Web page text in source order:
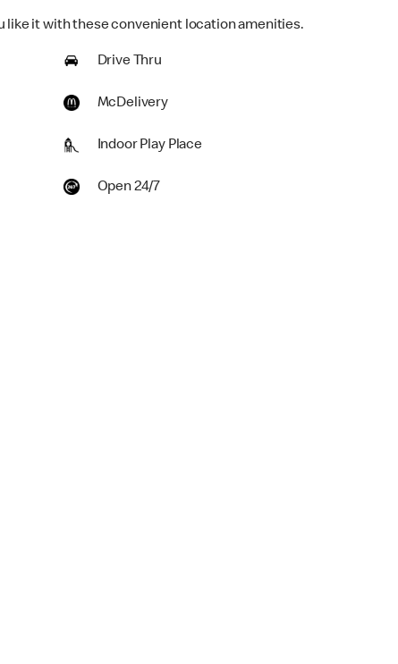
like it with these convenient location amenities.
Drive Thru
McDelivery
Indoor Play Place
Open 24/7